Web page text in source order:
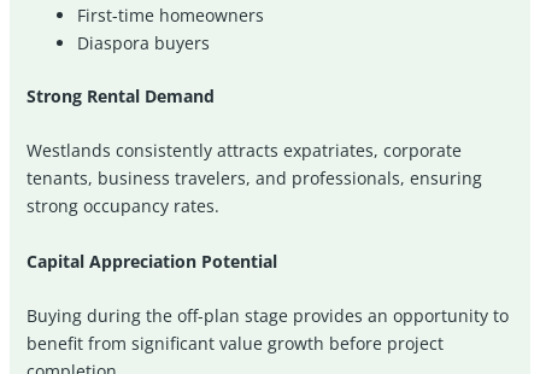
First-time homeowners
Diaspora buyers
Strong Rental Demand
Westlands consistently attracts expatriates, corporate
tenants, business travelers, and professionals, ensuring
strong occupancy rates.
Capital Appreciation Potential
Buying during the off-plan stage provides an opportunity to
benefit from significant value growth before project